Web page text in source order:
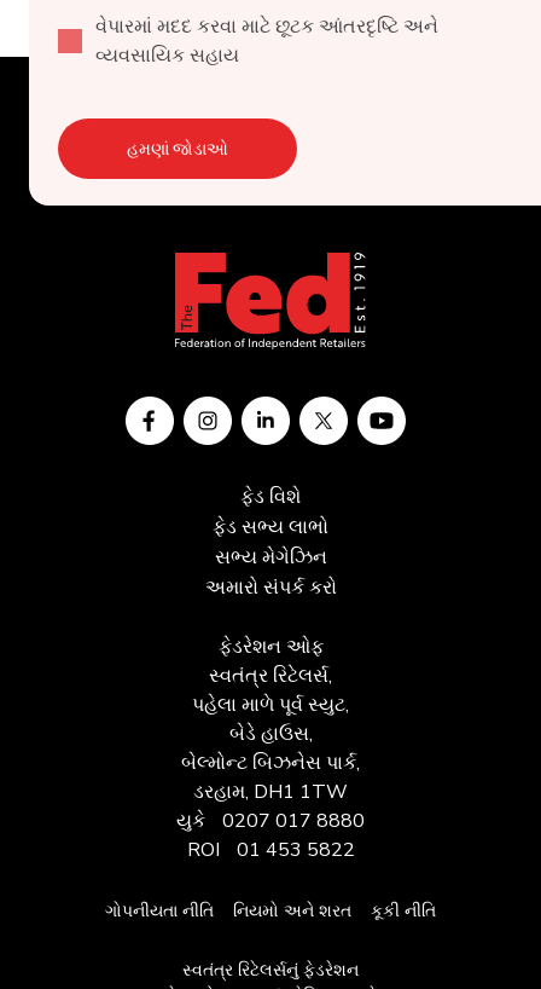
વેપારમાં મદદ કરવા માટે છૂટક આંતરદૃષ્ટિ અને
વ્યવસાયિક સહાય
હમણાં જોડાઓ
ફેડ વિશે
ફેડ સભ્ય લાભો
સભ્ય મેગેઝિન
અમારો સંપર્ક કરો
ફેડરેશન ઓફ
સ્વતંત્ર રિટેલર્સ,
પહેલા માળે પૂર્વ સ્યુટ,
બેડે હાઉસ,
બેલ્મોન્ટ બિઝનેસ પાર્ક,
ડરહામ, DH1 1TW
યુકે
0207 017 8880
ROI
01 453 5822
ગોપનીયતા નીતિ નિયમો અને શરત કૂકી નીતિ
સ્વતંત્ર રિટેલર્સનું ફેડરેશન